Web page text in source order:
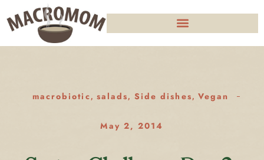
macrobiotic, salads, Side dishes, Vegan
May 2, 2014